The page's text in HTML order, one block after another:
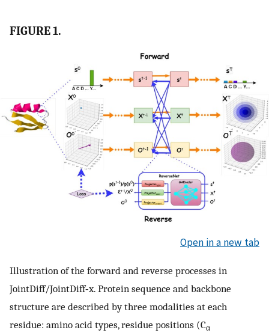
FIGURE 1.
Open in a new tab
Illustration of the forward and reverse processes in
JointDiff/JointDiff‐x. Protein sequence and backbone
structure are described by three modalities at each
residue: amino acid types, residue positions (Cα